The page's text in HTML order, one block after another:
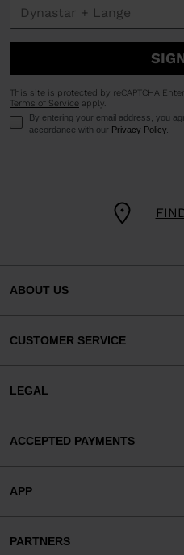
This site is protected by reCAPTCHA
Terms of Service apply.
By entering your email address, you
accordance with our Privacy Policy.
ABOUT US
CUSTOMER SERVICE
LEGAL
ACCEPTED PAYMENTS
APP
PARTNERS